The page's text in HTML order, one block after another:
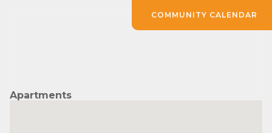
Apartments
COMMUNITY CALENDAR